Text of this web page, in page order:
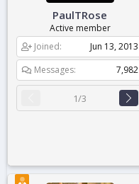
PaulTRose
Active member
Joined
Jun 13, 2013
Messages
7,982
1/3